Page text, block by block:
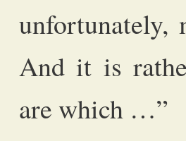
And it is
are which …”